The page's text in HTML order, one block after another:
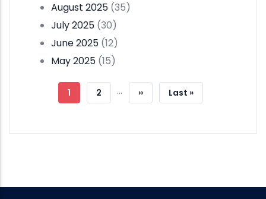
August 2025 (35)
July 2025 (30)
June 2025 (12)
May 2025 (15)
Pagination
Current
1 Page
2 …
Next
››
Last
Last »